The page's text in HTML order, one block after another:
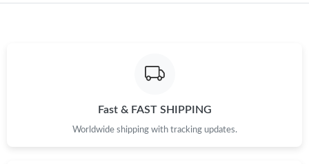
Just Sold: Nina from Nashville on Aug 03, 2026 at 6:35 PM.
Fast & FAST SHIPPING
Worldwide shipping with tracking updates.